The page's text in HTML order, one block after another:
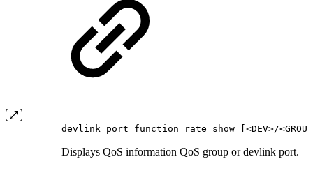
devlink port function rate show [<DEV>/
Displays QoS information QoS group or devlink port.